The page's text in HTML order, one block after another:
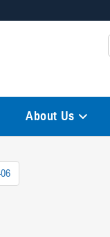
safely connected to the
About Us